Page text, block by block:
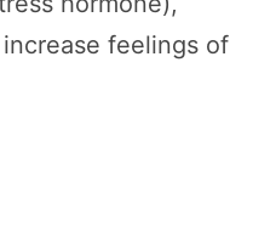
feelings of